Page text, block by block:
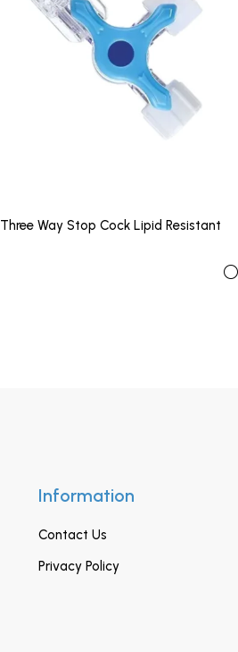
Three Way Stop Cock Lipid Resistant
Information
Contact Us
Privacy Policy